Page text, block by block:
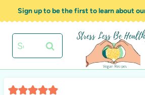
to
content
Sign up to be the first to learn about
Search
for: